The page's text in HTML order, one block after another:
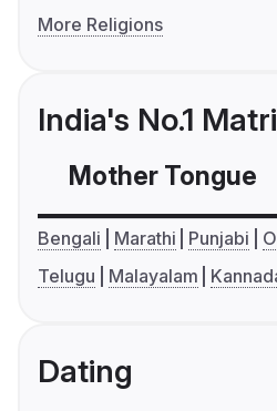
More Religions
India's No.1
Mother Tongue
Bengali Marathi Punjabi
Telugu
Malayalam
Dating